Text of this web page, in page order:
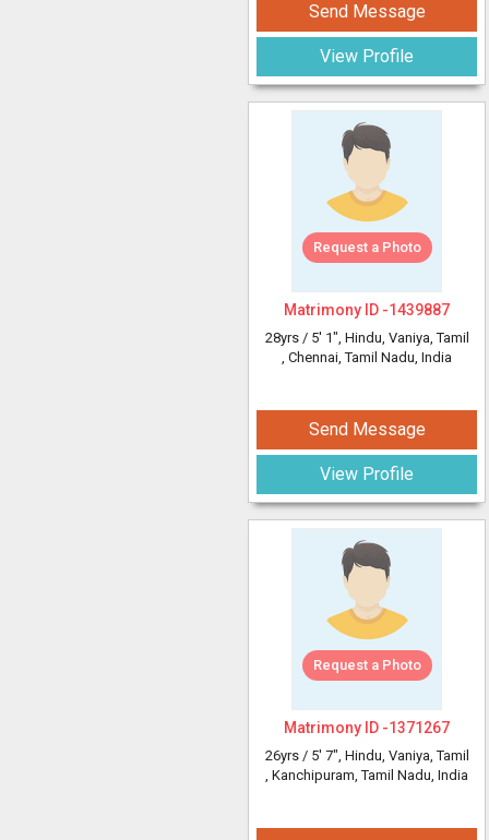
Send Message
View Profile
Request a Photo
Matrimony ID -1439887
28yrs / 5' 1", Hindu, Vaniya, Tamil
, Chennai, Tamil Nadu, India
Send Message
View Profile
Request a Photo
Matrimony ID -1371267
26yrs / 5' 7", Hindu, Vaniya, Tamil
, Kanchipuram, Tamil Nadu, India